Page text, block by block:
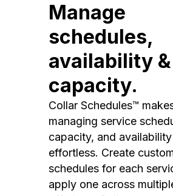
Manage
schedules,
availability &
capacity.
Collar Schedules™
managing service
capacity, and availability
effortless. Create
schedules for each
apply one across